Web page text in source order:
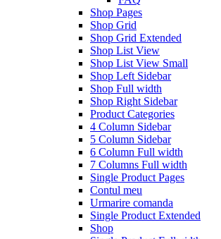
Shop Pages
Shop Grid
Shop Grid Extended
Shop List View
Shop List View Small
Shop Left Sidebar
Shop Full width
Shop Right Sidebar
Product Categories
4 Column Sidebar
5 Column Sidebar
6 Column Full width
7 Columns Full width
Single Product Pages
Contul meu
Urmarire comanda
Single Product Extended
Shop